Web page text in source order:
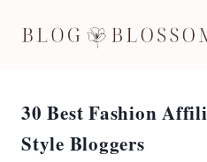
30 Best Fashion
Style Bloggers